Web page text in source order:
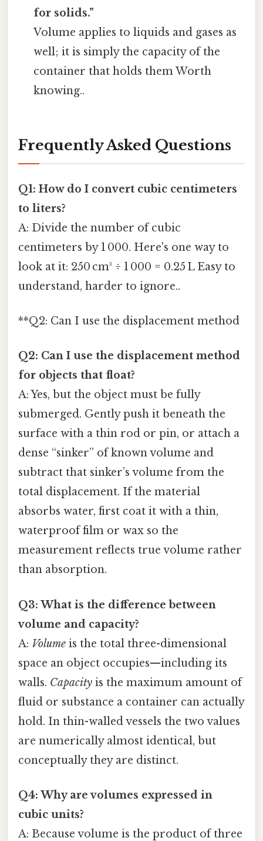
for solids.”
Volume applies to liquids and gases as
well; it is simply the capacity of the
container that holds them Worth
knowing..
Frequently Asked Questions
Q1: How do I convert cubic centimeters
to liters?
A: Divide the number of cubic
centimeters by 1 000. Here's one way to
look at it: 250 cm³ ÷ 1 000 = 0.25 L Easy to
understand, harder to ignore..
**Q2: Can I use the displacement method
Q2: Can I use the displacement method
for objects that float?
A: Yes, but the object must be fully
submerged. Gently push it beneath the
surface with a thin rod or pin, or attach a
dense “sinker” of known volume and
subtract that sinker’s volume from the
total displacement. If the material
absorbs water, first coat it with a thin,
waterproof film or wax so the
measurement reflects true volume rather
than absorption.
Q3: What is the difference between
volume and capacity?
A: Volume is the total three-dimensional
space an object occupies—including its
walls. Capacity is the maximum amount of
fluid or substance a container can actually
hold. In thin-walled vessels the two values
are numerically almost identical, but
conceptually they are distinct.
Q4: Why are volumes expressed in
cubic units?
A: Because volume is the product of three